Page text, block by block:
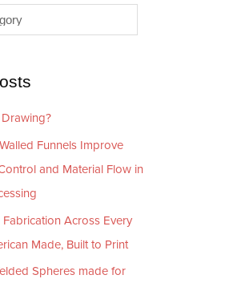
Funnels Improve
and Material Flow in
Across Every
Made, Built to Print
Spheres made for